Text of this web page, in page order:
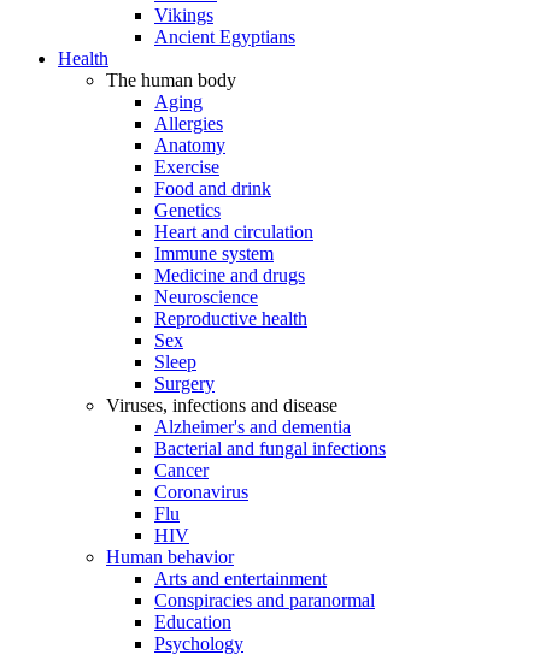
Vikings
Ancient Egyptians
Health
The human body
Aging
Allergies
Anatomy
Exercise
Food and drink
Genetics
Heart and circulation
Immune system
Medicine and drugs
Neuroscience
Reproductive health
Sex
Sleep
Surgery
Viruses, infections and disease
Alzheimer's and dementia
Bacterial and fungal infections
Cancer
Coronavirus
Flu
HIV
Human behavior
Arts and entertainment
Conspiracies and paranormal
Education
Psychology